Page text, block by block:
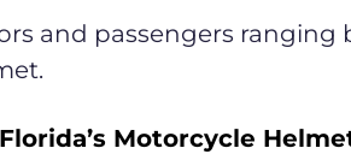
and passengers ranging
Motorcycle